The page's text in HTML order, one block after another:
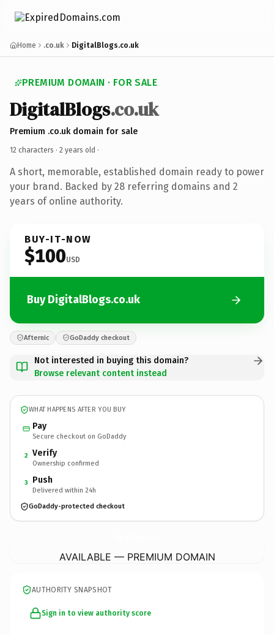
Home .co.uk DigitalBlogs.co.uk
PREMIUM DOMAIN · FOR SALE
DigitalBlogs.co.uk
Premium .co.uk domain for sale
12 characters · 2 years old ·
A short, memorable, established domain ready to power
your brand. Backed by 28 referring domains and 2
years of online authority.
BUY-IT-NOW
$100USD
Buy DigitalBlogs.co.uk
Afternic GoDaddy checkout
Not interested in buying this domain?
Browse relevant content instead
WHAT HAPPENS AFTER YOU BUY
Pay
Secure checkout on GoDaddy
2 Verify
Ownership confirmed
3 Push
Delivered within 24h
GoDaddy-protected checkout
AVAILABLE — PREMIUM DOMAIN
AUTHORITY SNAPSHOT
Sign in to view authority score